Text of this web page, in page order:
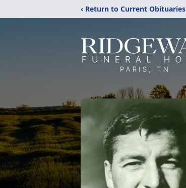
‹ Return to Current Obituaries